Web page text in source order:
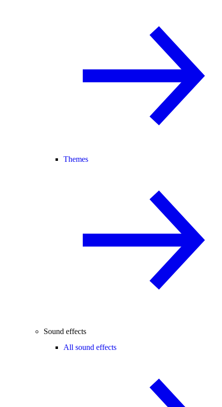
Themes
Sound effects
All sound effects